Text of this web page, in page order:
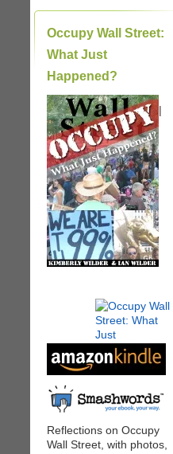
Occupy Wall Street:
What Just
Happened?
|
Reflections on Occupy
Wall Street, with photos,